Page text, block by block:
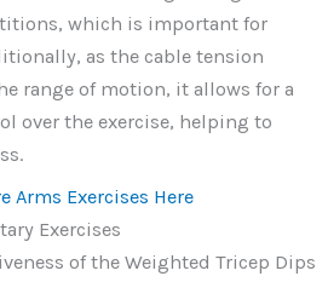
which is important for
as the cable tension
range of motion, it allows for a
over the exercise, helping to
Arms Exercises Here
Exercises
of the Weighted Tricep Dips